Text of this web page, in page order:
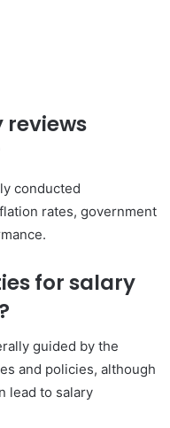
reviews
conducted
rates, government
for salary
guided by the
and policies, although
lead to salary